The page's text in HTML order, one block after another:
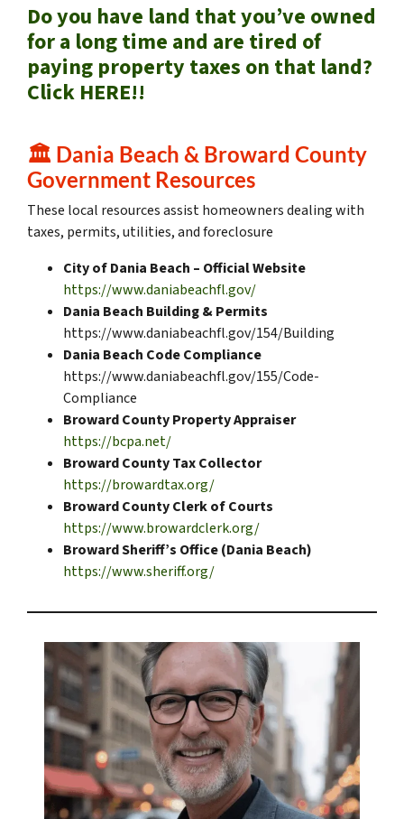
Do you have land that you’ve owned
for a long time and are tired of
paying property taxes on that land?
Click HERE!!
🏛️ Dania Beach & Broward County
Government Resources
These local resources assist homeowners dealing with
taxes, permits, utilities, and foreclosure
City of Dania Beach – Official Website
https://www.daniabeachfl.gov/
Dania Beach Building & Permits
https://www.daniabeachfl.gov/154/Building
Dania Beach Code Compliance
https://www.daniabeachfl.gov/155/Code-
Compliance
Broward County Property Appraiser
https://bcpa.net/
Broward County Tax Collector
https://browardtax.org/
Broward County Clerk of Courts
https://www.browardclerk.org/
Broward Sheriff’s Office (Dania Beach)
https://www.sheriff.org/